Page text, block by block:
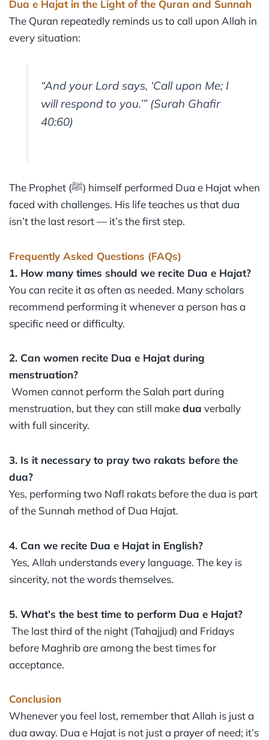
Dua e Hajat in the Light of the Quran and Sunnah
The Quran repeatedly reminds us to call upon Allah in
every situation:
“And your Lord says, ‘Call upon Me; I
will respond to you.’” (Surah Ghafir
40:60)
The Prophet (ﷺ) himself performed Dua e Hajat when
faced with challenges. His life teaches us that dua
isn’t the last resort — it’s the first step.
Frequently Asked Questions (FAQs)
1. How many times should we recite Dua e Hajat?
You can recite it as often as needed. Many scholars
recommend performing it whenever a person has a
specific need or difficulty.
2. Can women recite Dua e Hajat during
menstruation?
Women cannot perform the Salah part during
menstruation, but they can still makedua verbally
with full sincerity.
3. Is it necessary to pray two rakats before the
dua?
Yes, performing two Nafl rakats before the dua is part
of the Sunnah method of Dua Hajat.
4. Can we recite Dua e Hajat in English?
Yes, Allah understands every language. The key is
sincerity, not the words themselves.
5. What’s the best time to perform Dua e Hajat?
The last third of the night (Tahajjud) and Fridays
before Maghrib are among the best times for
acceptance.
Conclusion
Whenever you feel lost, remember that Allah is just a
dua away. Dua e Hajat is not just a prayer of need; it’s